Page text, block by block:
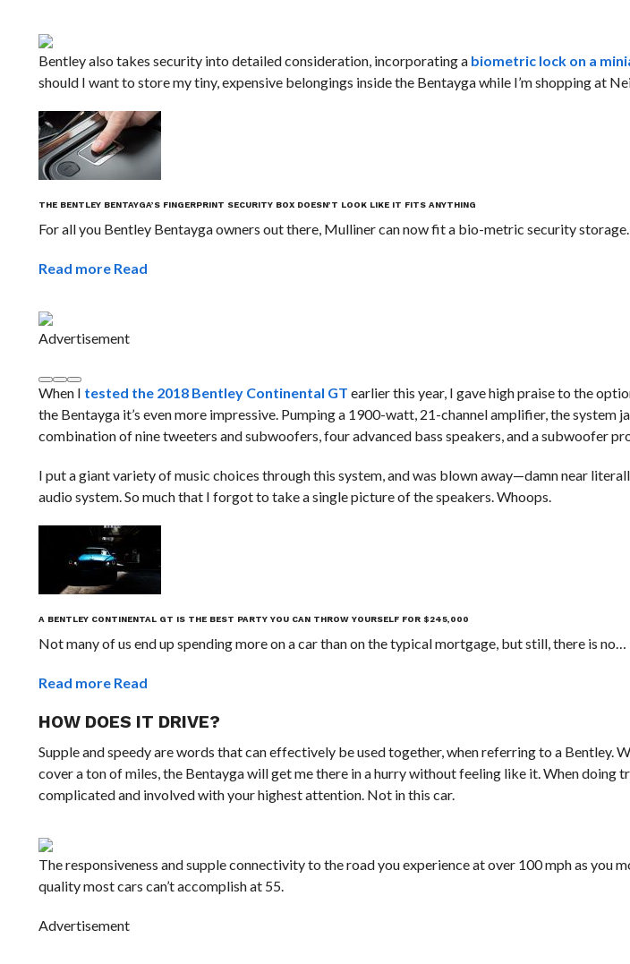
Bentley also takes security into detailed consideration, incorporating a biometric lock on a
should I want to store my tiny, expensive belongings inside the Bentayga while I’m shopping at
THE BENTLEY BENTAYGA’S FINGERPRINT SECURITY BOX DOESN’T LOOK LIKE IT FITS ANYTHING
For all you Bentley Bentayga owners out there, Mulliner can now fit a bio-metric security
Read more Read
Advertisement
When I tested the 2018 Bentley Continental GT earlier this year, I gave high praise to the
the Bentayga it’s even more impressive. Pumping a 1900-watt, 21-channel amplifier, the system
combination of nine tweeters and subwoofers, four advanced bass speakers, and a subwoofer
I put a giant variety of music choices through this system, and was blown away—damn near
audio system. So much that I forgot to take a single picture of the speakers. Whoops.
A BENTLEY CONTINENTAL GT IS THE BEST PARTY YOU CAN THROW YOURSELF FOR $245,000
Not many of us end up spending more on a car than on the typical mortgage, but still, there is no…
Read more Read
HOW DOES IT DRIVE?
Supple and speedy are words that can effectively be used together, when referring to a Bentley.
cover a ton of miles, the Bentayga will get me there in a hurry without feeling like it. When doing
complicated and involved with your highest attention. Not in this car.
The responsiveness and supple connectivity to the road you experience at over 100 mph as you
quality most cars can’t accomplish at 55.
Advertisement